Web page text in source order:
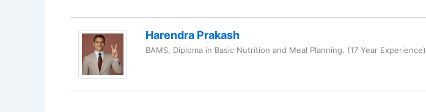
Harendra Prakash
BAMS, Diploma in Basic Nutrition and Meal Planning. (17 Year Experience)